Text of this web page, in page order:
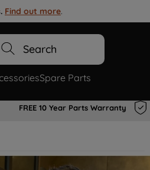
Find out more.
Search
Spare Parts
FREE 10 Year Parts Warranty